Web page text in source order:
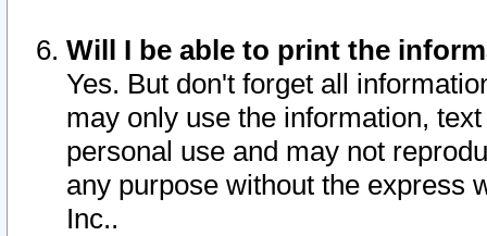
Will I be able to print the
Yes. But don't forget all
may only use the information,
personal use and may not
any purpose without the express
Inc..